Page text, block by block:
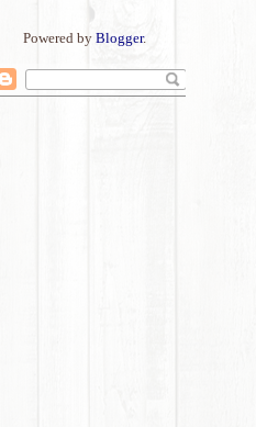
Powered by Blogger.